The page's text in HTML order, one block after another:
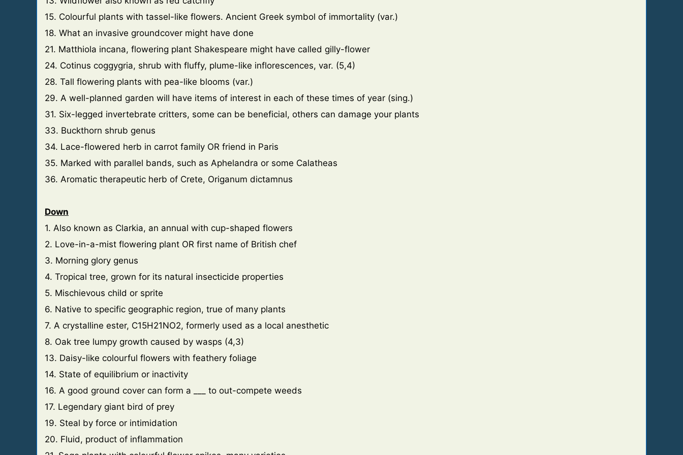
15. Colourful plants with tassel-like flowers. Ancient Greek symbol of immortality (var.)
18. What an invasive groundcover might have done
21. Matthiola incana, flowering plant Shakespeare might have called gilly-flower
24. Cotinus coggygria, shrub with fluffy, plume-like inflorescences, var. (5,4)
28. Tall flowering plants with pea-like blooms (var.)
29. A well-planned garden will have items of interest in each of these times of year (sing.)
31. Six-legged invertebrate critters, some can be beneficial, others can damage your plants
33. Buckthorn shrub genus
34. Lace-flowered herb in carrot family OR friend in Paris
35. Marked with parallel bands, such as Aphelandra or some Calatheas
36. Aromatic therapeutic herb of Crete, Origanum dictamnus
Down
1. Also known as Clarkia, an annual with cup-shaped flowers
2. Love-in-a-mist flowering plant OR first name of British chef
3. Morning glory genus
4. Tropical tree, grown for its natural insecticide properties
5. Mischievous child or sprite
6. Native to specific geographic region, true of many plants
7. A crystalline ester, C15H21NO2, formerly used as a local anesthetic
8. Oak tree lumpy growth caused by wasps (4,3)
13. Daisy-like colourful flowers with feathery foliage
14. State of equilibrium or inactivity
16. A good ground cover can form a ___ to out-compete weeds
17. Legendary giant bird of prey
19. Steal by force or intimidation
20. Fluid, product of inflammation